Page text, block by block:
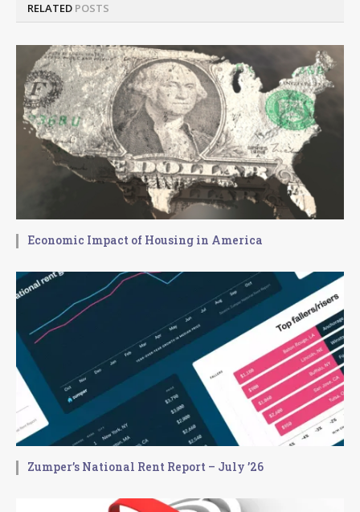
RELATED POSTS
Economic Impact of Housing in America
Zumper’s National Rent Report – July ’26